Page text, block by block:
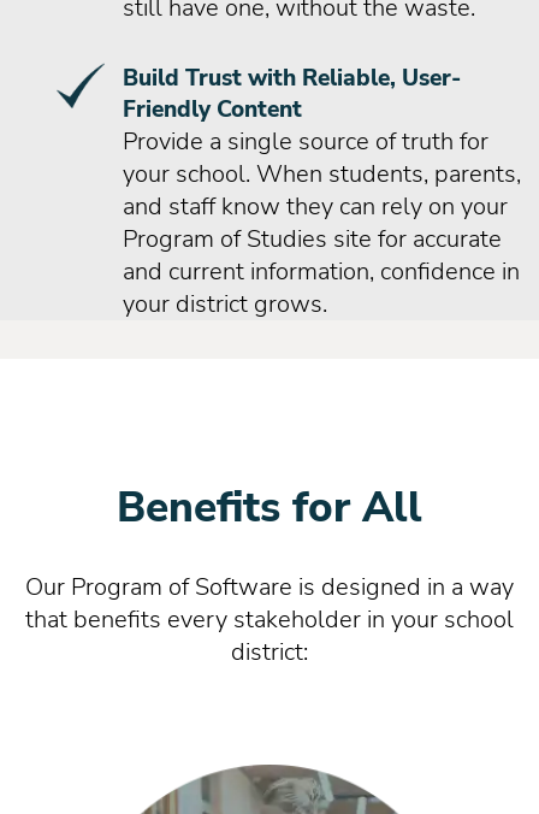
still have one, without the waste.
Build Trust with Reliable, User-
Friendly Content
Provide a single source of truth for
your school. When students, parents,
and staff know they can rely on your
Program of Studies site for accurate
and current information, confidence in
your district grows.
Benefits for All
Our Program of Software is designed in a way
that benefits every stakeholder in your school
district: